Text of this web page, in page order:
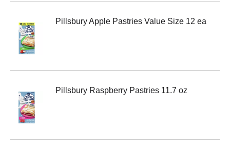
Pillsbury Apple Pastries Value Size 12 ea
Pillsbury Raspberry Pastries 11.7 oz